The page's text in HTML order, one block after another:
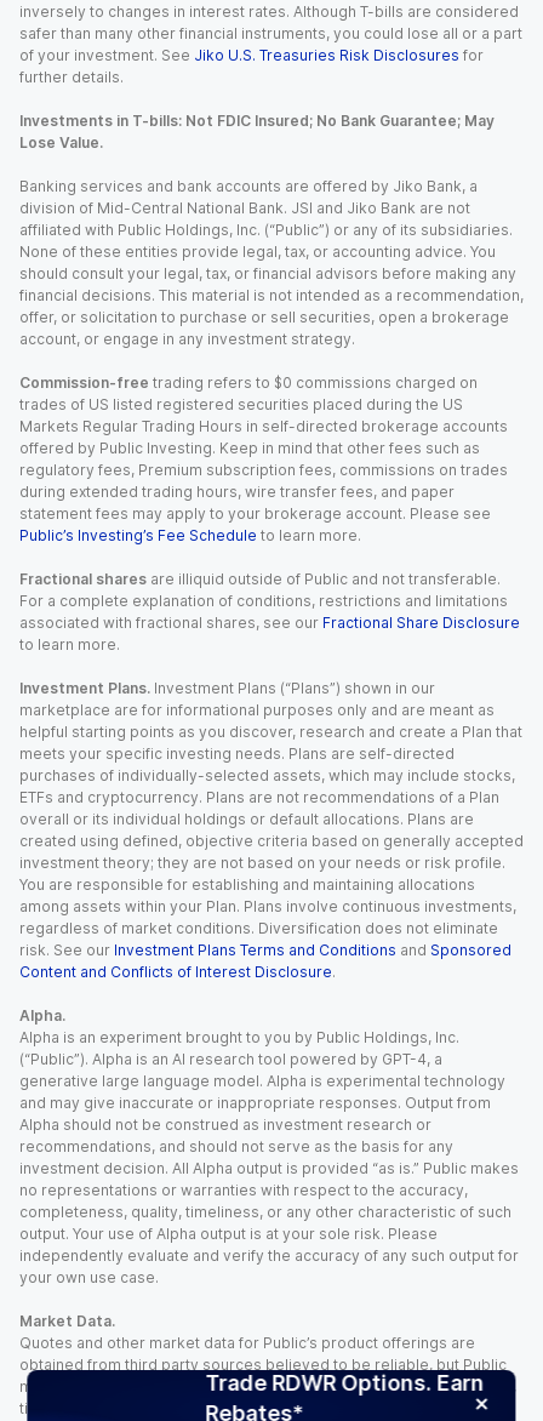
Trade RDWR Options. Earn
Rebates*
inversely to changes in interest rates. Although T-bills are considered
safer than many other financial instruments, you could lose all or a part
of your investment. See Jiko U.S. Treasuries Risk Disclosures for
further details.
Investments in T-bills: Not FDIC Insured; No Bank Guarantee; May
Lose Value.
Banking services and bank accounts are offered by Jiko Bank, a
division of Mid-Central National Bank. JSI and Jiko Bank are not
affiliated with Public Holdings, Inc. (“Public”) or any of its subsidiaries.
None of these entities provide legal, tax, or accounting advice. You
should consult your legal, tax, or financial advisors before making any
financial decisions. This material is not intended as a recommendation,
offer, or solicitation to purchase or sell securities, open a brokerage
account, or engage in any investment strategy.
Commission-free trading refers to $0 commissions charged on
trades of US listed registered securities placed during the US
Markets Regular Trading Hours in self-directed brokerage accounts
offered by Public Investing. Keep in mind that other fees such as
regulatory fees, Premium subscription fees, commissions on trades
during extended trading hours, wire transfer fees, and paper
statement fees may apply to your brokerage account. Please see
Public’s Investing’s Fee Schedule to learn more.
Fractional shares are illiquid outside of Public and not transferable.
For a complete explanation of conditions, restrictions and limitations
associated with fractional shares, see our Fractional Share Disclosure
to learn more.
Investment Plans. Investment Plans (“Plans”) shown in our
marketplace are for informational purposes only and are meant as
helpful starting points as you discover, research and create a Plan that
meets your specific investing needs. Plans are self-directed
purchases of individually-selected assets, which may include stocks,
ETFs and cryptocurrency. Plans are not recommendations of a Plan
overall or its individual holdings or default allocations. Plans are
created using defined, objective criteria based on generally accepted
investment theory; they are not based on your needs or risk profile.
You are responsible for establishing and maintaining allocations
among assets within your Plan. Plans involve continuous investments,
regardless of market conditions. Diversification does not eliminate
risk. See our Investment Plans Terms and Conditions and Sponsored
Content and Conflicts of Interest Disclosure.
Alpha.
Alpha is an experiment brought to you by Public Holdings, Inc.
(“Public”). Alpha is an AI research tool powered by GPT-4, a
generative large language model. Alpha is experimental technology
and may give inaccurate or inappropriate responses. Output from
Alpha should not be construed as investment research or
recommendations, and should not serve as the basis for any
investment decision. All Alpha output is provided “as is.” Public makes
no representations or warranties with respect to the accuracy,
completeness, quality, timeliness, or any other characteristic of such
output. Your use of Alpha output is at your sole risk. Please
independently evaluate and verify the accuracy of any such output for
your own use case.
Market Data.
Quotes and other market data for Public’s product offerings are
obtained from third party sources believed to be reliable, but Public
makes no representation or warranty regarding the quality, accuracy,
timeliness, and/or completeness of this information. Such information